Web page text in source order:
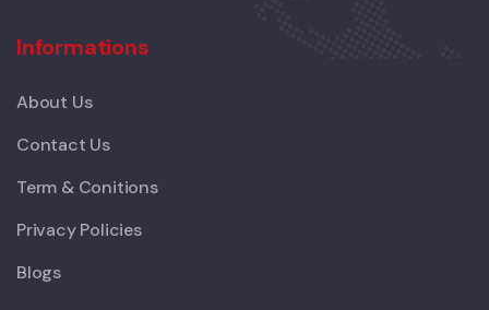
Informations
About Us
Contact Us
Term & Conitions
Privacy Policies
Blogs